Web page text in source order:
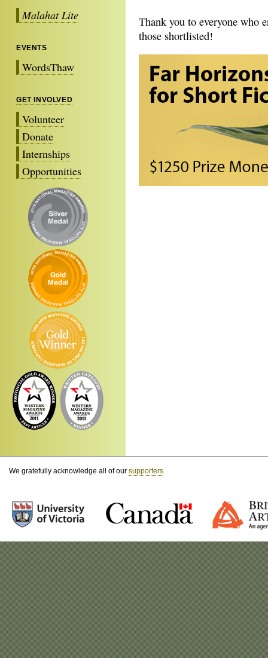
Malahat Lite
EVENTS
WordsThaw
GET INVOLVED
Volunteer
Donate
Internships
Opportunities
Thank you to everyone who
those shortlisted!
We gratefully acknowledge all of our supporters